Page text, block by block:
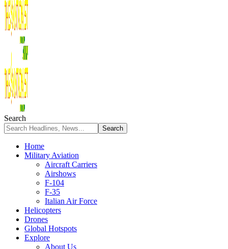
Search
Home
Military Aviation
Aircraft Carriers
Airshows
F-104
F-35
Italian Air Force
Helicopters
Drones
Global Hotspots
Explore
About Us